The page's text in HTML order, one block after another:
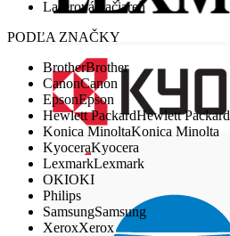
Laserová tlačiareň
PODĽA ZNAČKY
BrotherBrother
CanonCanon
EpsonEpson
Hewlett PackardHewlett Packard
Konica MinoltaKonica Minolta
KyoceraKyocera
LexmarkLexmark
OKIOKI
Philips
SamsungSamsung
XeroxXerox